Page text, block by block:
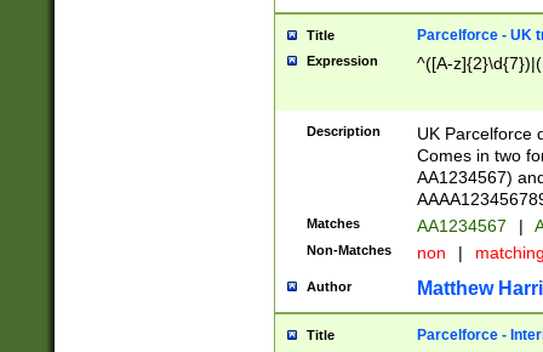
Title Parcelforce - UK
Expression ^([A-
Description
UK Parcelforce
Comes in two
AA1234567)
Matches AA1234567 |
Non-Matches non |
Author Matthew
Title Parcelforce -